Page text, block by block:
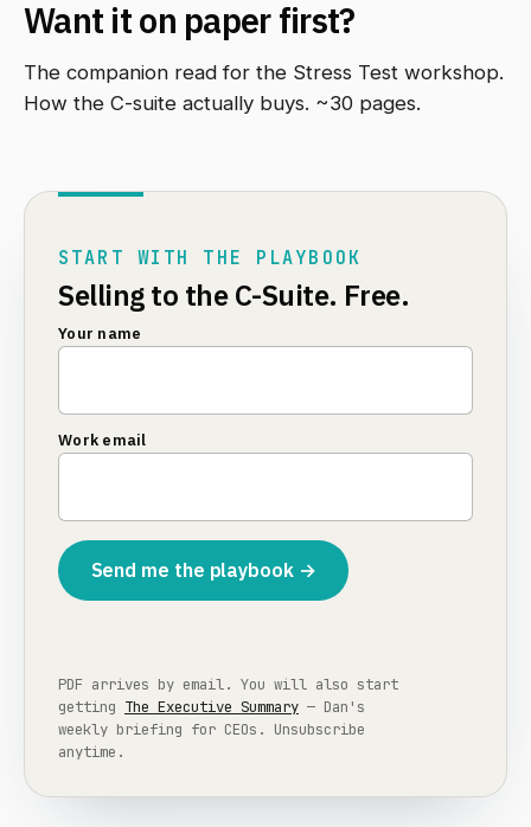
Want it on paper first?
The companion read for the Stress Test workshop.
How the C-suite actually buys. ~30 pages.
START WITH THE PLAYBOOK
Selling to the C-Suite. Free.
Your name
Work email
Send me the playbook →
PDF arrives by email. You will also start
getting The Executive Summary — Dan's
weekly briefing for CEOs. Unsubscribe
anytime.